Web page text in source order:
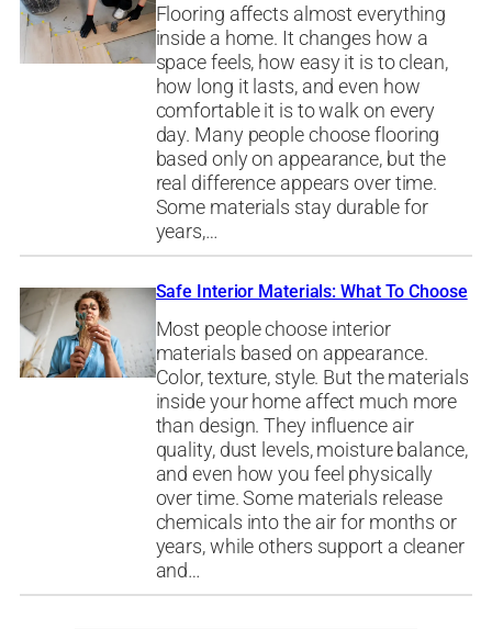
Flooring affects almost everything
inside a home. It changes how a
space feels, how easy it is to clean,
how long it lasts, and even how
comfortable it is to walk on every
day. Many people choose flooring
based only on appearance, but the
real difference appears over time.
Some materials stay durable for
years,…
Safe Interior Materials: What To Choose
Most people choose interior
materials based on appearance.
Color, texture, style. But the materials
inside your home affect much more
than design. They influence air
quality, dust levels, moisture balance,
and even how you feel physically
over time. Some materials release
chemicals into the air for months or
years, while others support a cleaner
and…